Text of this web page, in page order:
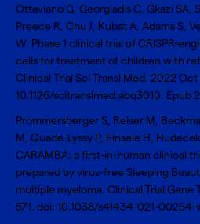
Ottaviano G, Georgiadis C, Gkazi SA,
Preece R, Chu J, Kubat A, Adams S,
W. Phase 1 clinical trial of CRISPR-
cells for treatment of children with
Clinical Trial Sci Transl Med. 2022
10.1126/scitranslmed.abq3010. Epub
Prommersberger S, Reiser M,
M, Quade-Lyssy P, Einsele H,
CARAMBA: a first-in-human clinical
prepared by virus-free Sleeping
multiple myeloma. Clinical Trial Gene
571. doi: 10.1038/s41434-021-00254-